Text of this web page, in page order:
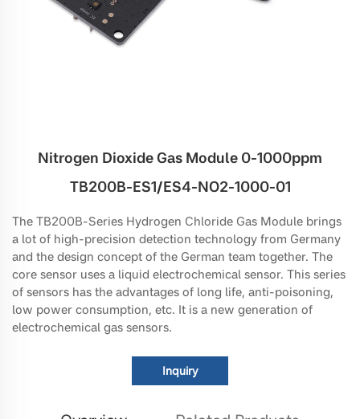
Nitrogen Dioxide Gas Module 0-1000ppm
TB200B-ES1/ES4-NO2-1000-01
The TB200B-Series Hydrogen Chloride Gas Module brings
a lot of high-precision detection technology from Germany
and the design concept of the German team together. The
core sensor uses a liquid electrochemical sensor. This series
of sensors has the advantages of long life, anti-poisoning,
low power consumption, etc. It is a new generation of
electrochemical gas sensors.
Inquiry